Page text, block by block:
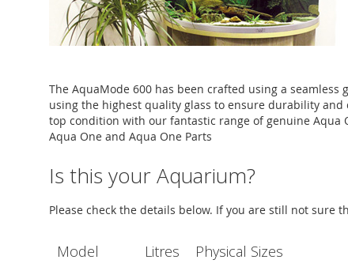
The AquaMode 600 has been crafted using a
using the highest quality glass to ensure durability
top condition with our fantastic range of genuine Aqua
Aqua One and Aqua One Parts
Is this your Aquarium?
Please check the details below. If you are still not sure
Model Litres Physical Sizes